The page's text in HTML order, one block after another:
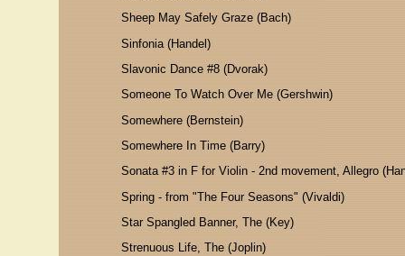
Sheep May Safely Graze (Bach)
Sinfonia (Handel)
Slavonic Dance #8 (Dvorak)
Someone To Watch Over Me (Gershwin)
Somewhere (Bernstein)
Somewhere In Time (Barry)
Sonata #3 in F for Violin - 2nd movement, Allegro
Spring - from "The Four Seasons" (Vivaldi)
Star Spangled Banner, The (Key)
Strenuous Life, The (Joplin)